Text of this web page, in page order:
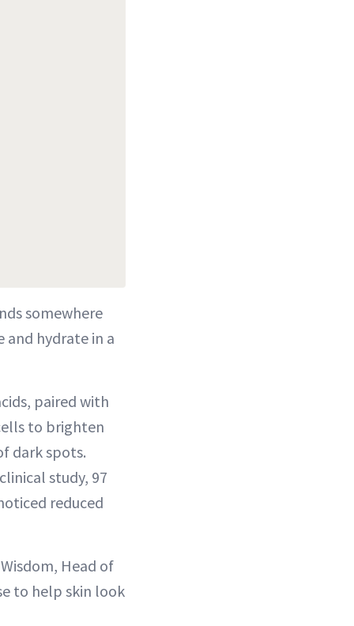
somewhere
and hydrate in a
paired with
to brighten
dark spots.
study, 97
reduced
Head of
to help skin look